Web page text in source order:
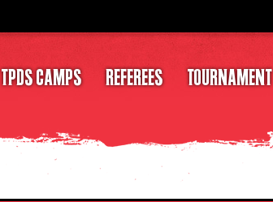
TPDS CAMPS REFEREES TOURNAMENT